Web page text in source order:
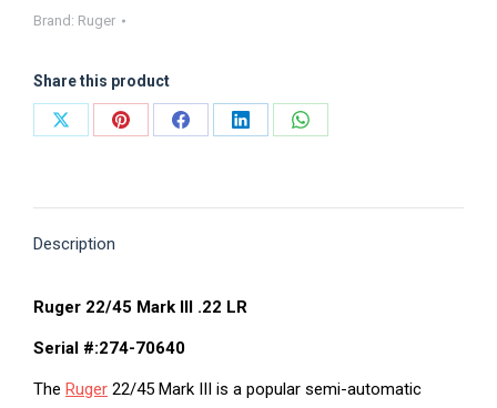
Brand: Ruger
Share this product
Share
Share
Share
Share
Share
Description
Ruger 22/45 Mark III .22 LR
Serial #:274-70640
The Ruger 22/45 Mark III is a popular semi-automatic